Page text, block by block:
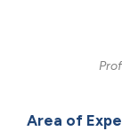
Area of